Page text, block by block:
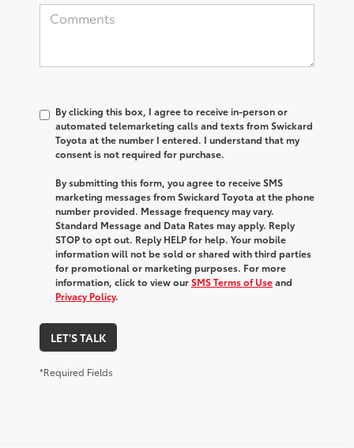
By clicking this box, I agree to receive in-person or
automated telemarketing calls and texts from Swickard
Toyota at the number I entered. I understand that my
consent is not required for purchase.
By submitting this form, you agree to receive SMS
marketing messages from Swickard Toyota at the phone
number provided. Message frequency may vary.
Standard Message and Data Rates may apply. Reply
STOP to opt out. Reply HELP for help. Your mobile
information will not be sold or shared with third parties
for promotional or marketing purposes. For more
information, click to view ourSMS Terms of Useand
Privacy Policy.
LET'S TALK
*Required Fields